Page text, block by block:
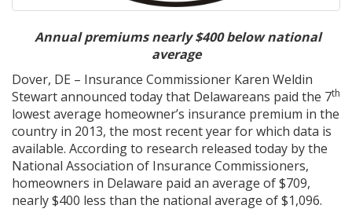
Annual premiums nearly $400 below national
average
Dover, DE – Insurance Commissioner Karen Weldin
Stewart announced today that Delawareans paid the 7th
lowest average homeowner’s insurance premium in the
country in 2013, the most recent year for which data is
available. According to research released today by the
National Association of Insurance Commissioners,
homeowners in Delaware paid an average of $709,
nearly $400 less than the national average of $1,096.